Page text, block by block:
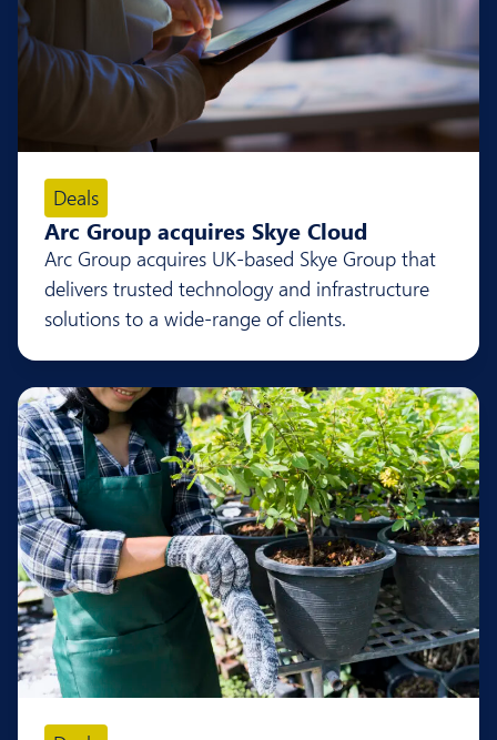
Deals
Arc Group acquires Skye Cloud
Arc Group acquires UK-based Skye Group that
delivers trusted technology and infrastructure
solutions to a wide-range of clients.